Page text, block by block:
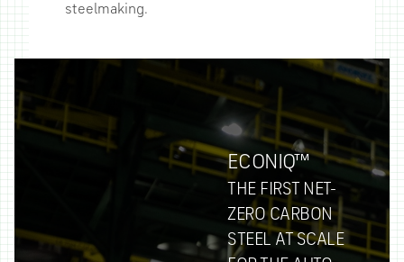
steelmaking.
ECONIQ™
THE FIRST NET-
ZERO CARBON
STEEL AT SCALE